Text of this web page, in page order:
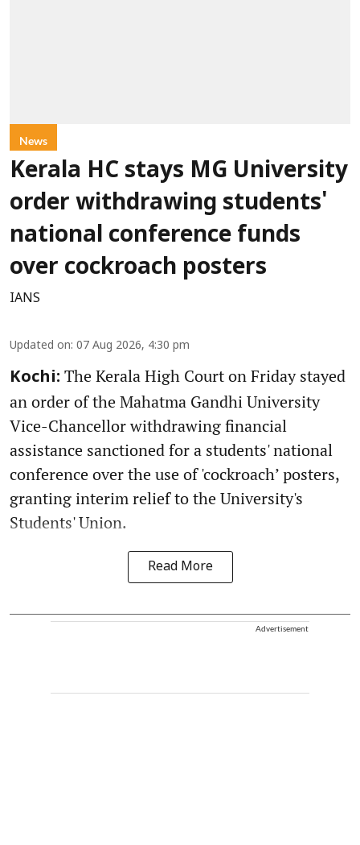
News
Kerala HC stays MG University
order withdrawing students'
national conference funds
over cockroach posters
IANS
Updated on: 07 Aug 2026, 4:30 pm
Kochi: The Kerala High Court on Friday stayed
an order of the Mahatma Gandhi University
Vice-Chancellor withdrawing financial
assistance sanctioned for a students' national
conference over the use of 'cockroach’ posters,
granting interim relief to the University's
Students' Union.
Read More
Advertisement